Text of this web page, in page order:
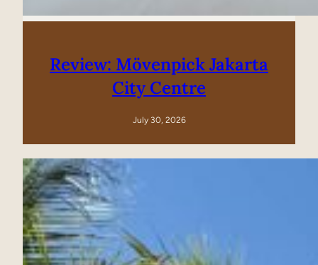
Review: Mövenpick Jakarta
City Centre
July 30, 2026